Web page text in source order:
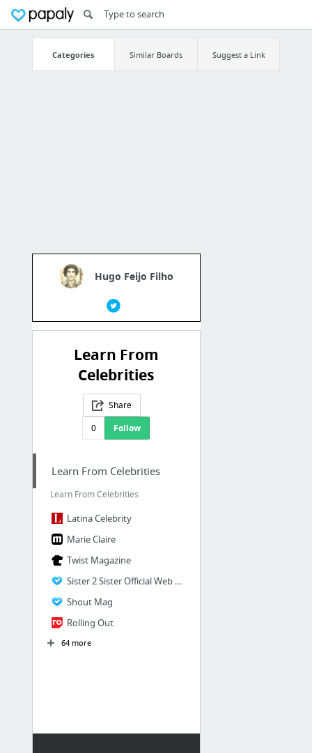
Categories Similar Boards Suggest a Link
Hugo Feijo Filho
Learn From
Celebrities
Share
0
Follow
Learn From Celebrities
Learn From Celebrities
Latina Celebrity
Marie Claire
Twist Magazine
Sister 2 Sister Official Web site
Shout Mag
Rolling Out
64 more